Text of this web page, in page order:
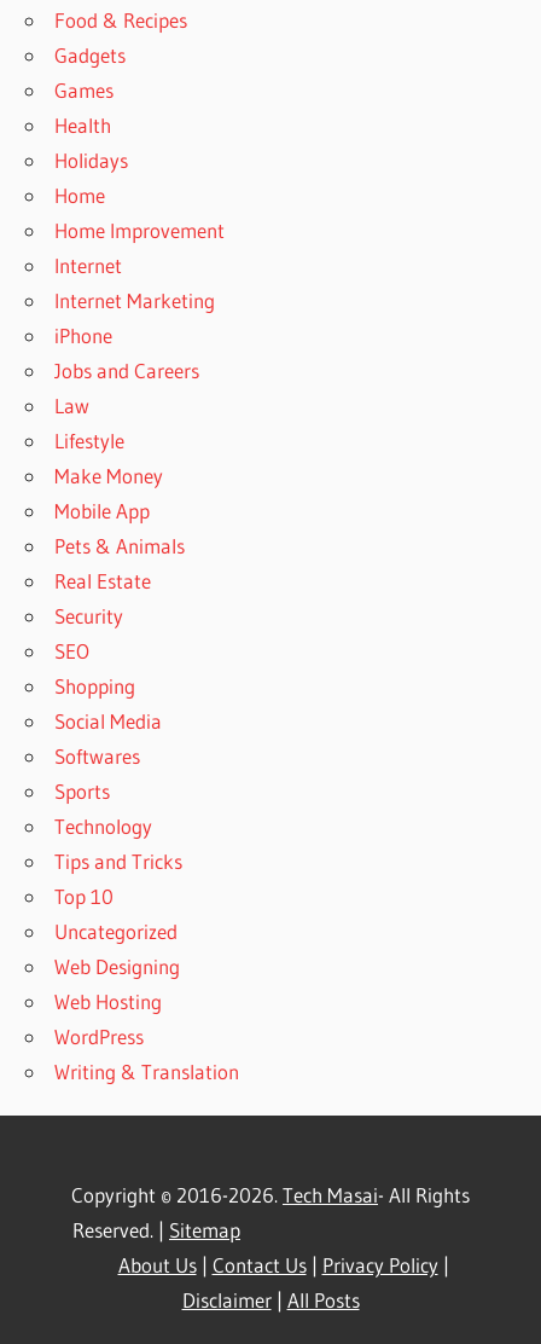
Food & Recipes
Gadgets
Games
Health
Holidays
Home
Home Improvement
Internet
Internet Marketing
iPhone
Jobs and Careers
Law
Lifestyle
Make Money
Mobile App
Pets & Animals
Real Estate
Security
SEO
Shopping
Social Media
Softwares
Sports
Technology
Tips and Tricks
Top 10
Uncategorized
Web Designing
Web Hosting
WordPress
Writing & Translation
Copyright © 2016-2026.Tech Masai- All Rights
Reserved. | Sitemap
About Us| Contact Us| Privacy Policy|
Disclaimer| All Posts